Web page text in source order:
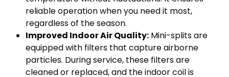
reliable operation when you need it most,
regardless of the season.
Improved Indoor Air Quality: Mini-splits are
equipped with filters that capture airborne
particles. During service, these filters are
cleaned or replaced, and the indoor coil is